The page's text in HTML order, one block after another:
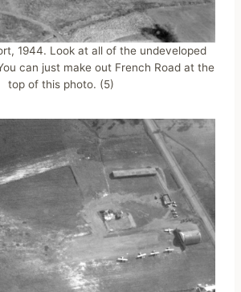
1944. Look at all of the undeveloped
can just make out French Road at the
top of this photo. (5)